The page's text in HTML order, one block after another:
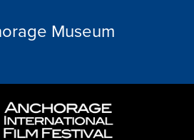
Museum